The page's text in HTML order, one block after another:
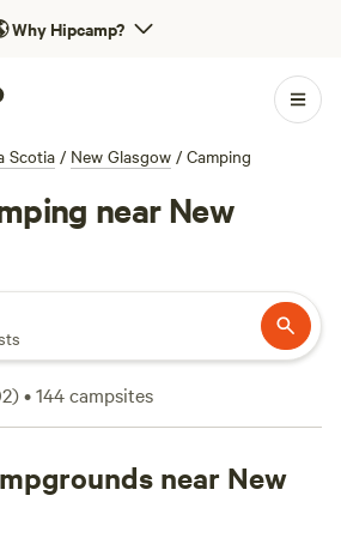
Why Hipcamp?
Scotia / New Glasgow / Camping
near New
)•144campsites
near New